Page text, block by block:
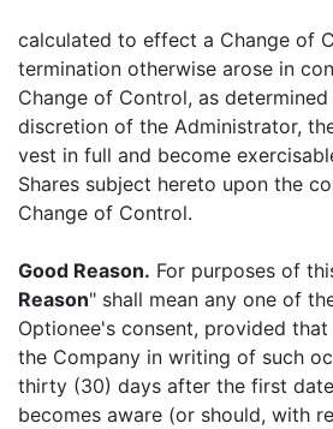
calculated to effect a Change of
termination otherwise arose in
Change of Control, as
discretion of the Administrator,
vest in full and become
Shares subject hereto upon the
Change of Control.
Good Reason. For purposes of
Reason" shall mean any one of
Optionee's consent, provided
the Company in writing of such
thirty (30) days after the first
becomes aware (or should, with